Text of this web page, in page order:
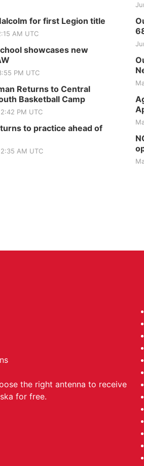
for first Legion title
AM UTC
showcases new
PM UTC
Returns to Central
Basketball Camp
PM UTC
to practice ahead of
AM UTC
the right antenna to receive
for free.